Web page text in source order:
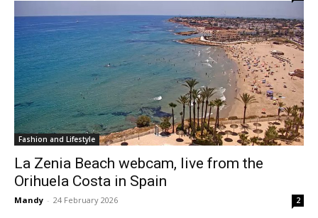
Fashion and Lifestyle
La Zenia Beach webcam, live from the
Orihuela Costa in Spain
Mandy - 24 February 2026 2